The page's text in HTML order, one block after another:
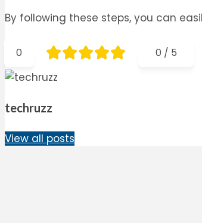
By following these steps, you can
0 / 5
0
techruzz
View all posts